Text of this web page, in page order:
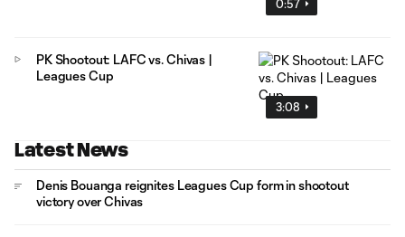
0:57
3:08
PK Shootout: LAFC vs. Chivas |
Leagues Cup
Latest News
Denis Bouanga reignites Leagues Cup form in shootout
victory over Chivas